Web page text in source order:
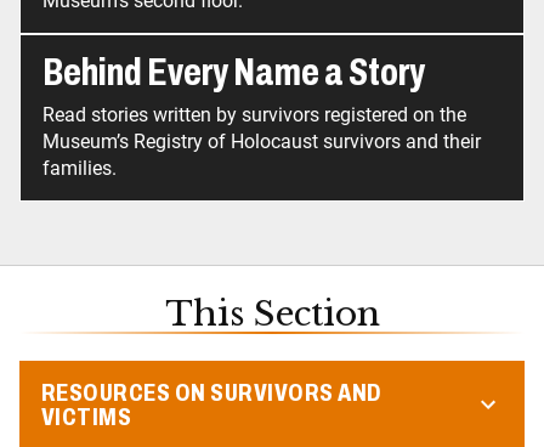
Behind Every Name a Story
Read stories written by survivors registered on the
Museum’s Registry of Holocaust survivors and their
families.
This Section
RESOURCES ON SURVIVORS AND
VICTIMS